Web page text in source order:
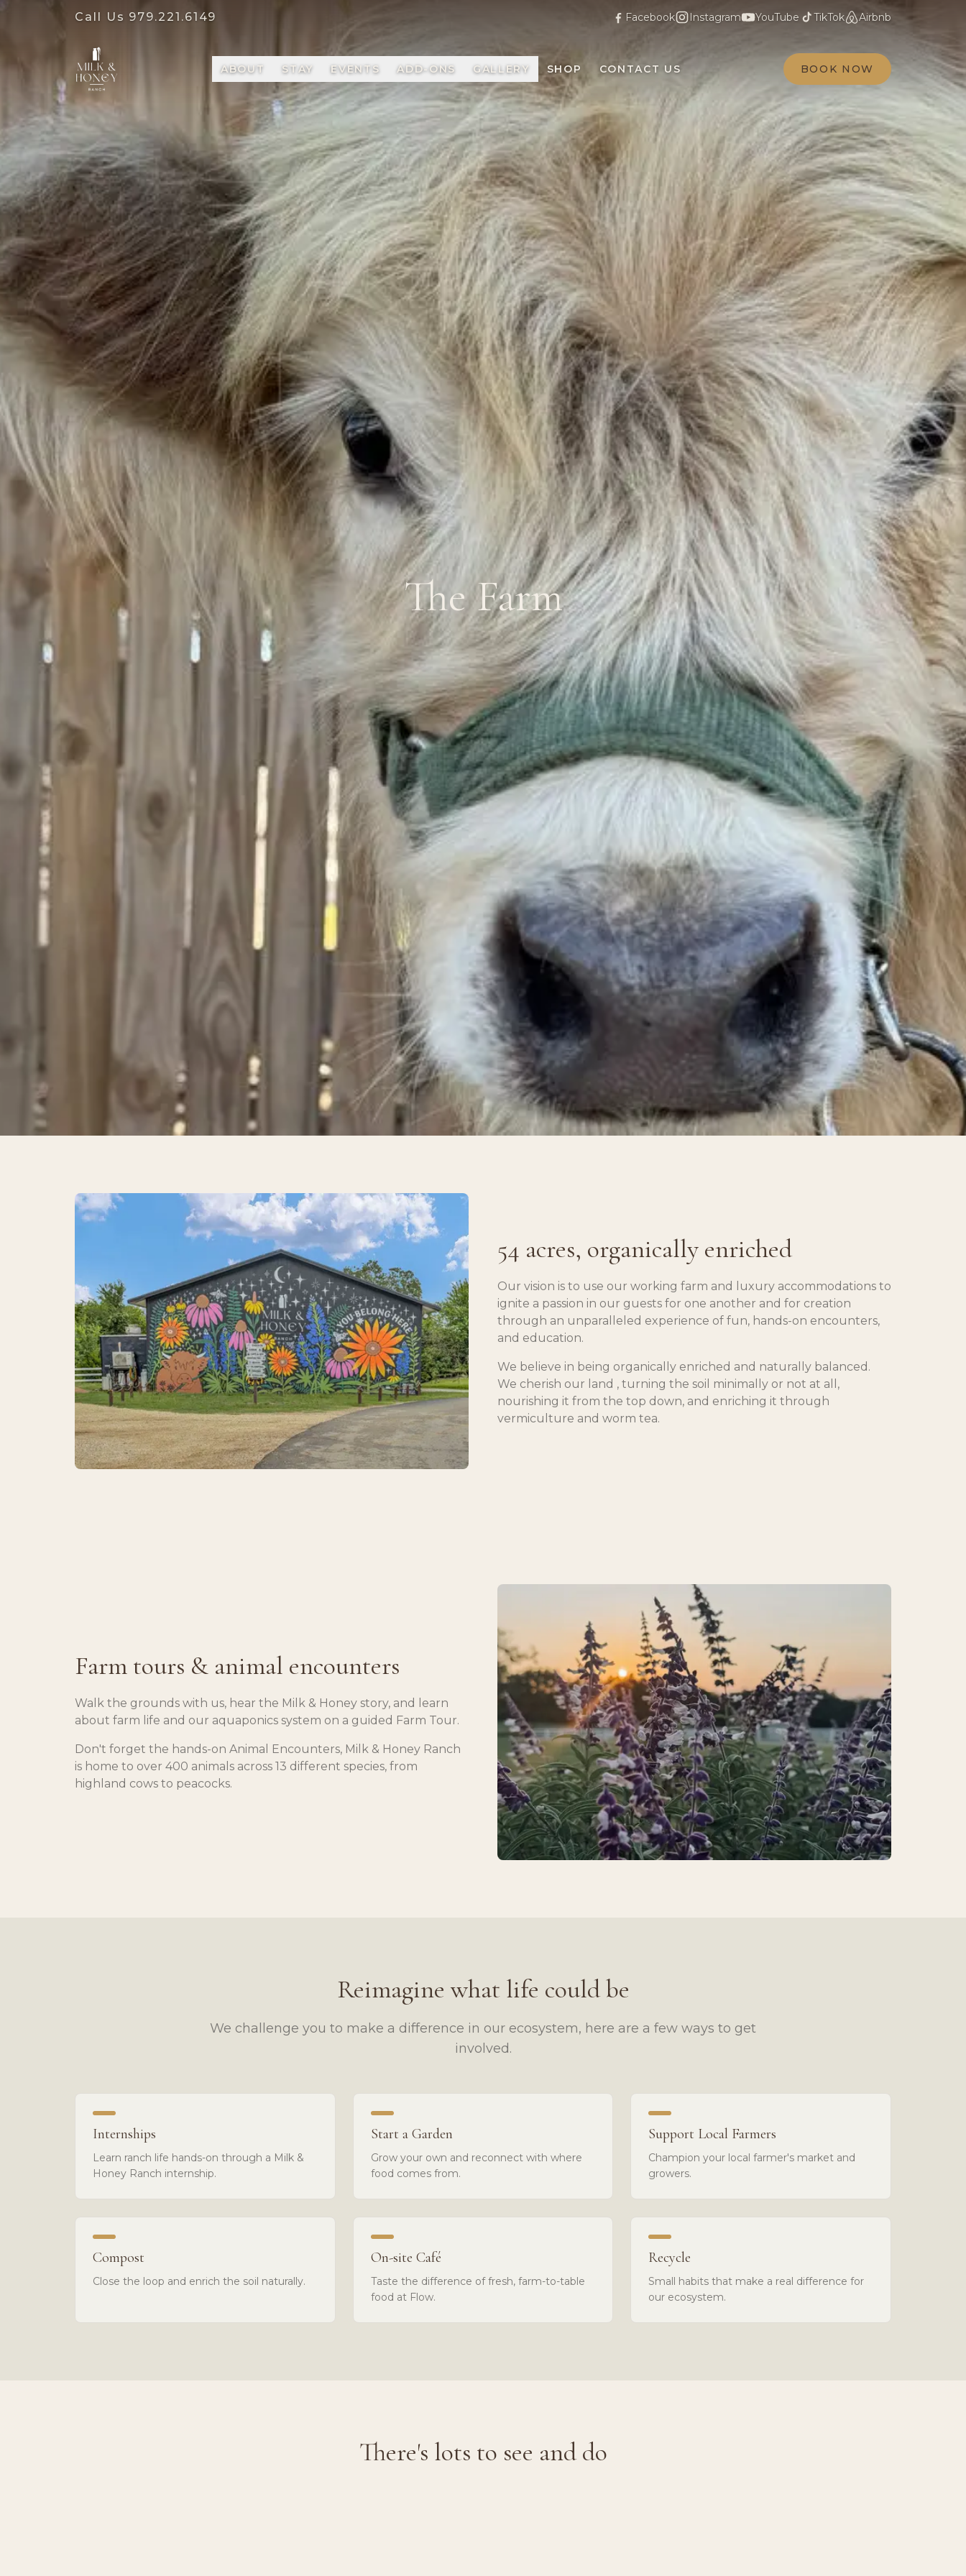
Call Us 979.221.6149 Facebook Instagram YouTube TikTok Airbnb
ABOUT STAY EVENTS ADD-ONS GALLERY SHOP CONTACT US BOOK NOW
The Farm
54 acres, organically enriched
Our vision is to use our working farm and luxury accommodations to
ignite a passion in our guests for one another and for creation
through an unparalleled experience of fun, hands-on encounters,
and education.
We believe in being organically enriched and naturally balanced.
We cherish our land , turning the soil minimally or not at all,
nourishing it from the top down, and enriching it through
vermiculture and worm tea.
Farm tours & animal encounters
Walk the grounds with us, hear the Milk & Honey story, and learn
about farm life and our aquaponics system on a guided Farm Tour.
Don't forget the hands-on Animal Encounters, Milk & Honey Ranch
is home to over 400 animals across 13 different species, from
highland cows to peacocks.
Reimagine what life could be
We challenge you to make a difference in our ecosystem, here are a few ways to get
involved.
Internships
Learn ranch life hands-on through a Milk &
Honey Ranch internship.
Start a Garden
Grow your own and reconnect with where
food comes from.
Support Local Farmers
Champion your local farmer's market and
growers.
Compost
Close the loop and enrich the soil naturally.
On-site Café
Taste the difference of fresh, farm-to-table
food at Flow.
Recycle
Small habits that make a real difference for
our ecosystem.
There's lots to see and do